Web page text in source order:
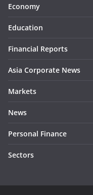
Economy
Education
Financial Reports
Asia Corporate News
Markets
News
Personal Finance
Sectors